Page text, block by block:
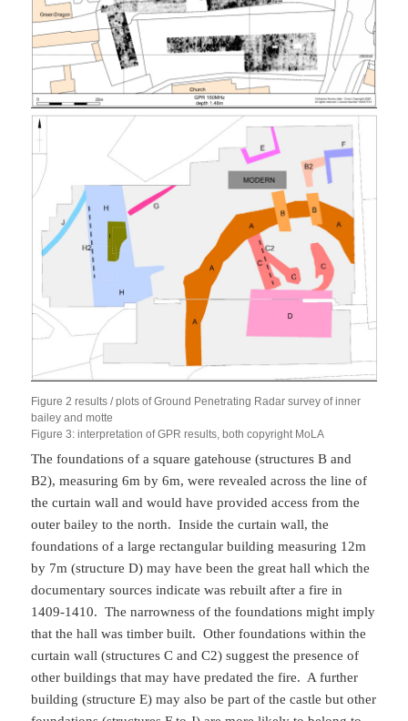
Figure 2 results / plots of Ground Penetrating Radar survey of inner
bailey and motte
Figure 3: interpretation of GPR results, both copyright MoLA
The foundations of a square gatehouse (structures B and
B2), measuring 6m by 6m, were revealed across the line of
the curtain wall and would have provided access from the
outer bailey to the north. Inside the curtain wall, the
foundations of a large rectangular building measuring 12m
by 7m (structure D) may have been the great hall which the
documentary sources indicate was rebuilt after a fire in
1409-1410. The narrowness of the foundations might imply
that the hall was timber built. Other foundations within the
curtain wall (structures C and C2) suggest the presence of
other buildings that may have predated the fire. A further
building (structure E) may also be part of the castle but other